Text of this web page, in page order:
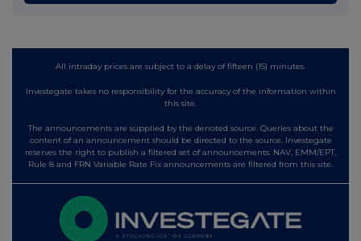
All intraday prices are subject to a delay of fifteen (15) minutes.
Investegate takes no responsibility for the accuracy of the information within
this site.
The announcements are supplied by the denoted source. Queries about the
content of an announcement should be directed to the source. Investegate
reserves the right to publish a filtered set of announcements. NAV, EMM/EPT,
Rule 8 and FRN Variable Rate Fix announcements are filtered from this site.